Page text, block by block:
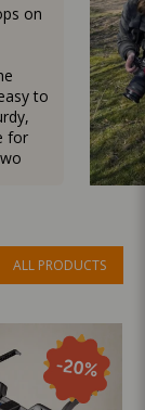
on
to
for
ALL PRODUCTS